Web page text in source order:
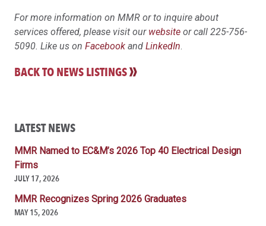
For more information on MMR or to inquire about
services offered, please visit our website or call 225-756-
5090. Like us on Facebook and LinkedIn.
BACK TO NEWS LISTINGS
LATEST NEWS
MMR Named to EC&M’s 2026 Top 40 Electrical Design
Firms
JULY 17, 2026
MMR Recognizes Spring 2026 Graduates
MAY 15, 2026